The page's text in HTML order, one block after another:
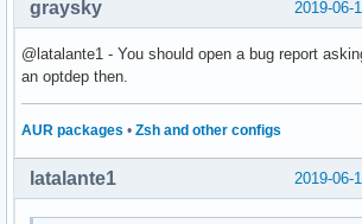
2019-06-
graysky
@latalante1 - You should open a bug report
an optdep then.
AUR packages • Zsh and other configs
2019-06-
latalante1